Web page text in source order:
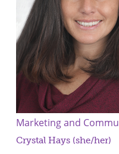
Marketing and
Crystal Hays (she/her)